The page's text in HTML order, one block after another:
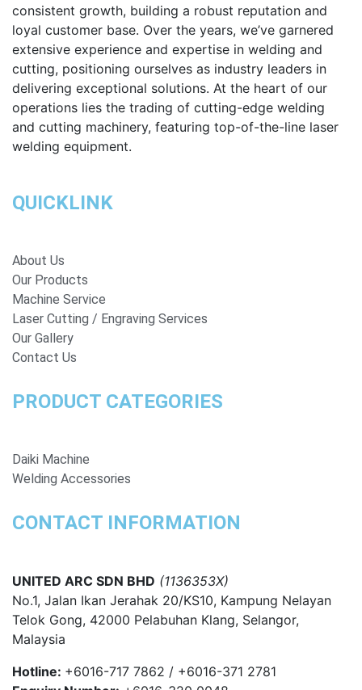
consistent growth, building a robust reputation and
loyal customer base. Over the years, we’ve garnered
extensive experience and expertise in welding and
cutting, positioning ourselves as industry leaders in
delivering exceptional solutions. At the heart of our
operations lies the trading of cutting-edge welding
and cutting machinery, featuring top-of-the-line laser
welding equipment.
QUICKLINK
About Us
Our Products
Machine Service
Laser Cutting / Engraving Services
Our Gallery
Contact Us
PRODUCT CATEGORIES
Daiki Machine
Welding Accessories
CONTACT INFORMATION
UNITED ARC SDN BHD (1136353X)
No.1, Jalan Ikan Jerahak 20/KS10, Kampung Nelayan
Telok Gong, 42000 Pelabuhan Klang, Selangor,
Malaysia
Hotline: +6016-717 7862 / +6016-371 2781